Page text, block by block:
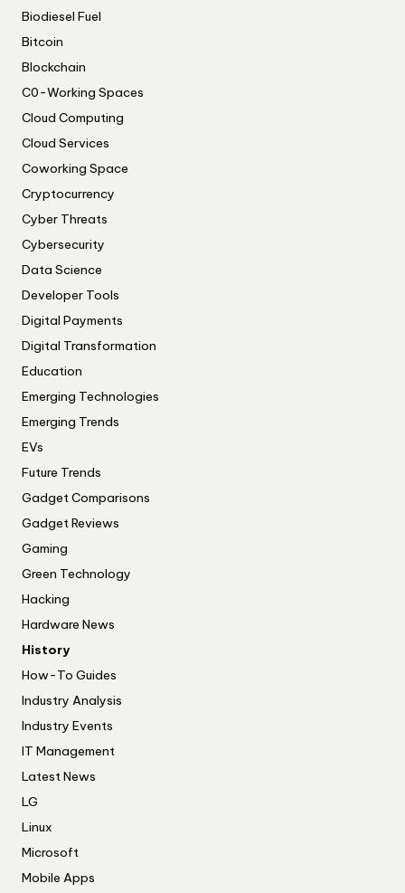
Biodiesel Fuel
Bitcoin
Blockchain
C0-Working Spaces
Cloud Computing
Cloud Services
Coworking Space
Cryptocurrency
Cyber Threats
Cybersecurity
Data Science
Developer Tools
Digital Payments
Digital Transformation
Education
Emerging Technologies
Emerging Trends
EVs
Future Trends
Gadget Comparisons
Gadget Reviews
Gaming
Green Technology
Hacking
Hardware News
History
How-To Guides
Industry Analysis
Industry Events
IT Management
Latest News
LG
Linux
Microsoft
Mobile Apps